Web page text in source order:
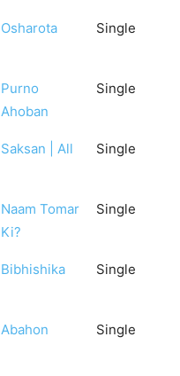
Osharota Single
Purno
Ahoban
Single
Saksan | All Single
Naam Tomar
Ki?
Single
Bibhishika Single
Abahon Single